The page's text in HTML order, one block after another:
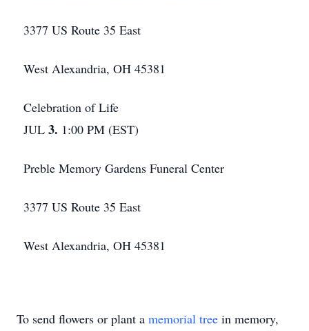
3377 US Route 35 East
West Alexandria, OH 45381
Celebration of Life
JUL 3. 1:00 PM (EST)
Preble Memory Gardens Funeral Center
3377 US Route 35 East
West Alexandria, OH 45381
To send flowers or plant a memorial tree in memory,